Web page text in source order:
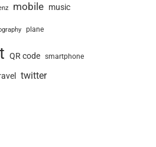
mobile music
plane
QR code smartphone
twitter